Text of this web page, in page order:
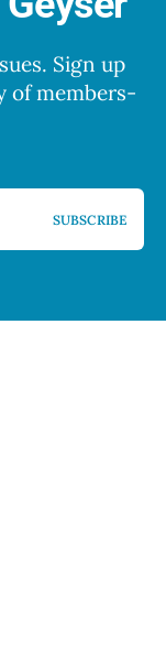
Sign up
of members-
SUBSCRIBE